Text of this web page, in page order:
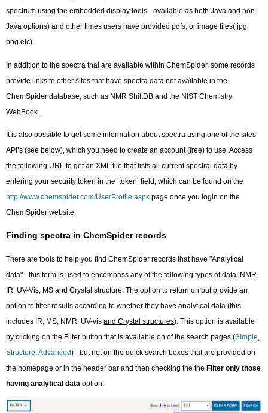
spectrum using the embedded display tools - available as both Java and non-
Java options) and other times users have provided pdfs, or image files( jpg,
png etc).
In addition to the spectra that are available within ChemSpider, some records
provide links to other sites that have spectra data not available in the
ChemSpider database, such as NMR ShiftDB and the NIST Chemistry
WebBook.
It is also possible to get some information about spectra using one of the sites
API’s (see below), which you need to create an account (free) to use. Access
the following URL to get an XML file that lists all current spectral data by
entering your security token in the ‘token’ field, which can be found on the
http://www.chemspider.com/UserProfile.aspx page once you login on the
ChemSpider website.
Finding spectra in ChemSpider records
There are tools to help you find ChemSpider records that have "Analytical
data" - this term is used to encompass any of the following types of data: NMR,
IR, UV-Vis, MS and Crystal structure. The option to return on but provide an
option to filter results according to whether they have analytical data (this
includes IR, MS, NMR, UV-visand Crystal structures). This option is available
by clicking on the Filter button that is available on of the search pages (Simple,
Structure,Advanced) - but not on the quick search boxes that are provided on
the homepage or in the header bar and then checking the the Filter only those
having analytical data option.